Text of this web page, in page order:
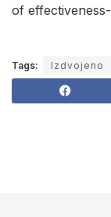
of
Tags: Izdvojeno